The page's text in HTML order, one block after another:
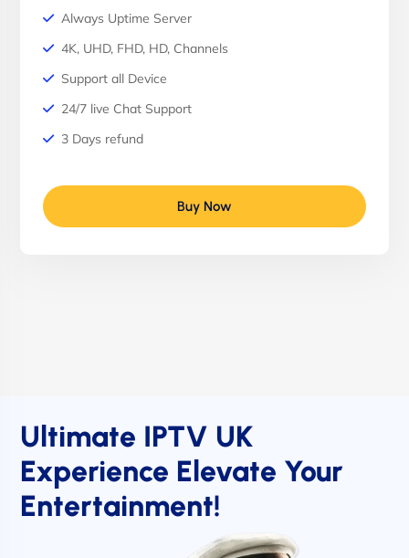
Always Uptime Server
4K, UHD, FHD, HD, Channels
Support all Device
24/7 live Chat Support
3 Days refund
Buy Now
Ultimate IPTV UK
Experience Elevate Your
Entertainment!